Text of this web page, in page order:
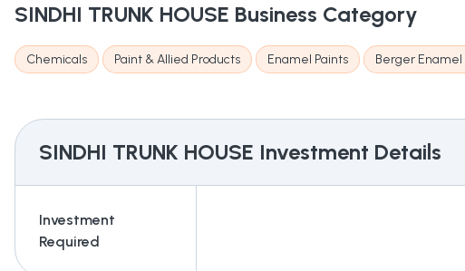
SINDHI TRUNK HOUSE Business Category
Chemicals Paint & Allied Products Enamel Paints Berger Enamel
SINDHI TRUNK HOUSE Investment Details
Investment
Required